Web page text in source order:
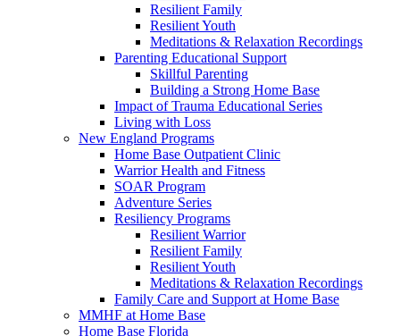
Resilient Family
Resilient Youth
Meditations & Relaxation Recordings
Parenting Educational Support
Skillful Parenting
Building a Strong Home Base
Impact of Trauma Educational Series
Living with Loss
New England Programs
Home Base Outpatient Clinic
Warrior Health and Fitness
SOAR Program
Adventure Series
Resiliency Programs
Resilient Warrior
Resilient Family
Resilient Youth
Meditations & Relaxation Recordings
Family Care and Support at Home Base
MMHF at Home Base
Home Base Florida